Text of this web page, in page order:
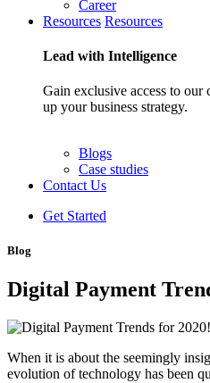
Career
Resources Resources
Lead with Intelligence
Gain exclusive access to our
up your business strategy.
Blogs
Case studies
Contact Us
Get Started
Blog
Digital Payment
When it is about the seemingly
evolution of technology has been